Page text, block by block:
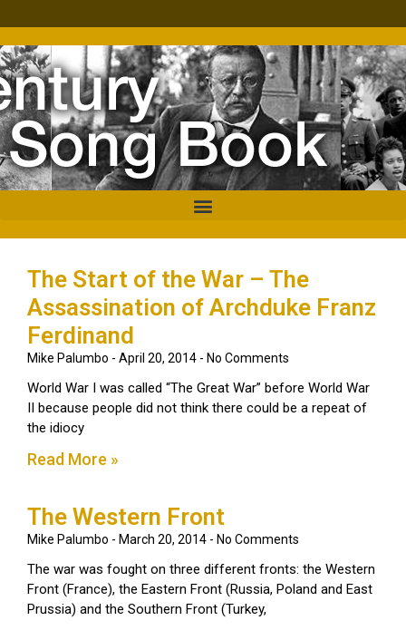
The Start of the War – The
Assassination of Archduke Franz
Ferdinand
Mike Palumbo April 20, 2014 No Comments
World War I was called “The Great War” before World War
II because people did not think there could be a repeat of
the idiocy
Read More »
The Western Front
Mike Palumbo March 20, 2014 No Comments
The war was fought on three different fronts: the Western
Front (France), the Eastern Front (Russia, Poland and East
Prussia) and the Southern Front (Turkey,